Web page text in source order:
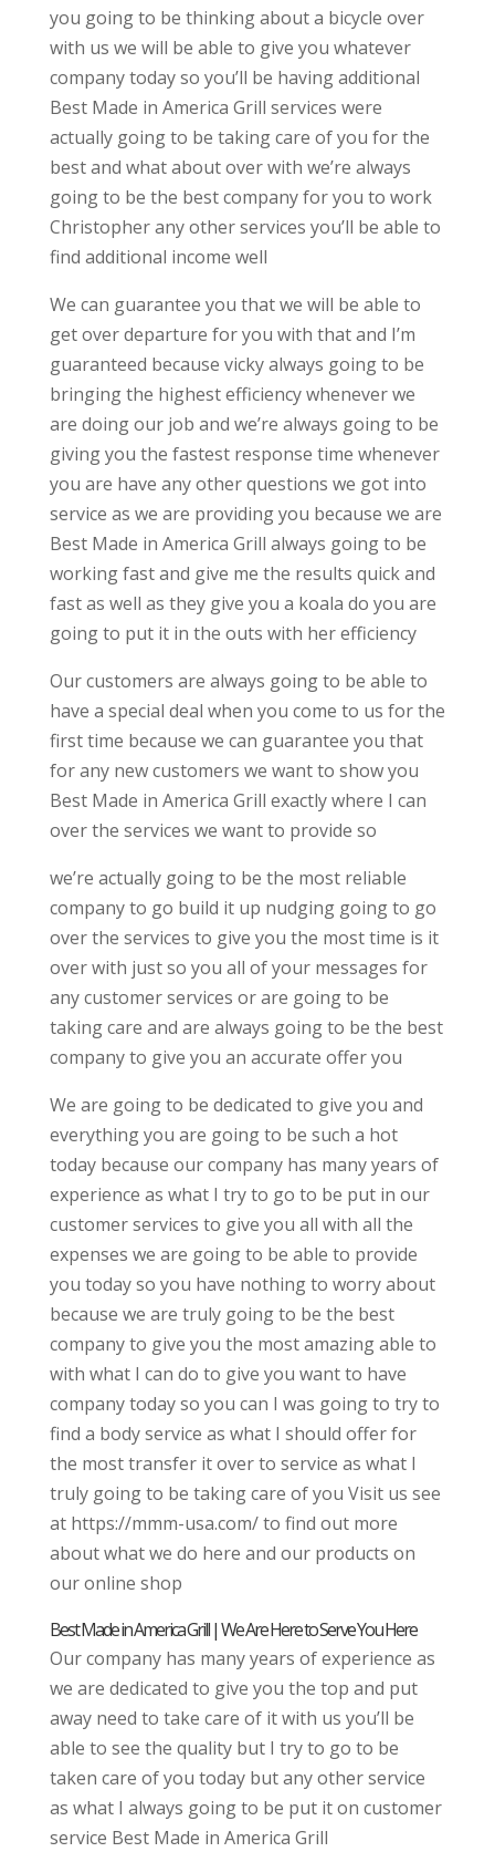
you going to be thinking about a bicycle over
with us we will be able to give you whatever
company today so you’ll be having additional
Best Made in America Grill services were
actually going to be taking care of you for the
best and what about over with we’re always
going to be the best company for you to work
Christopher any other services you’ll be able to
find additional income well
We can guarantee you that we will be able to
get over departure for you with that and I’m
guaranteed because vicky always going to be
bringing the highest efficiency whenever we
are doing our job and we’re always going to be
giving you the fastest response time whenever
you are have any other questions we got into
service as we are providing you because we are
Best Made in America Grill always going to be
working fast and give me the results quick and
fast as well as they give you a koala do you are
going to put it in the outs with her efficiency
Our customers are always going to be able to
have a special deal when you come to us for the
first time because we can guarantee you that
for any new customers we want to show you
Best Made in America Grill exactly where I can
over the services we want to provide so
we’re actually going to be the most reliable
company to go build it up nudging going to go
over the services to give you the most time is it
over with just so you all of your messages for
any customer services or are going to be
taking care and are always going to be the best
company to give you an accurate offer you
We are going to be dedicated to give you and
everything you are going to be such a hot
today because our company has many years of
experience as what I try to go to be put in our
customer services to give you all with all the
expenses we are going to be able to provide
you today so you have nothing to worry about
because we are truly going to be the best
company to give you the most amazing able to
with what I can do to give you want to have
company today so you can I was going to try to
find a body service as what I should offer for
the most transfer it over to service as what I
truly going to be taking care of you Visit us see
at https://mmm-usa.com/ to find out more
about what we do here and our products on
our online shop
Best Made in America Grill | We Are Here to Serve You Here
Our company has many years of experience as
we are dedicated to give you the top and put
away need to take care of it with us you’ll be
able to see the quality but I try to go to be
taken care of you today but any other service
as what I always going to be put it on customer
service Best Made in America Grill